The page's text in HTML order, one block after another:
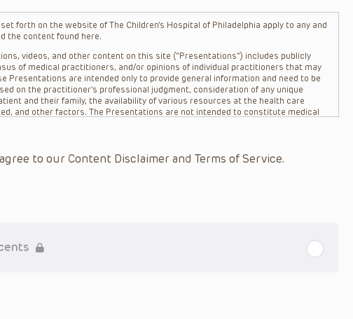
forth on the website of The Children’s Hospital of Philadelphia apply to any and
the content found here.
videos, and other content on this site (“Presentations”) includes publicly
of medical practitioners, and/or opinions of individual practitioners that may
Presentations are intended only to provide general information and need to be
on the practitioner’s professional judgment, consideration of any unique
and their family, the availability of various resources at the health care
and other factors. The Presentations are not intended to constitute medical
of the practitioner who is directly treating the patient.
to our Content Disclaimer and Terms of Service.